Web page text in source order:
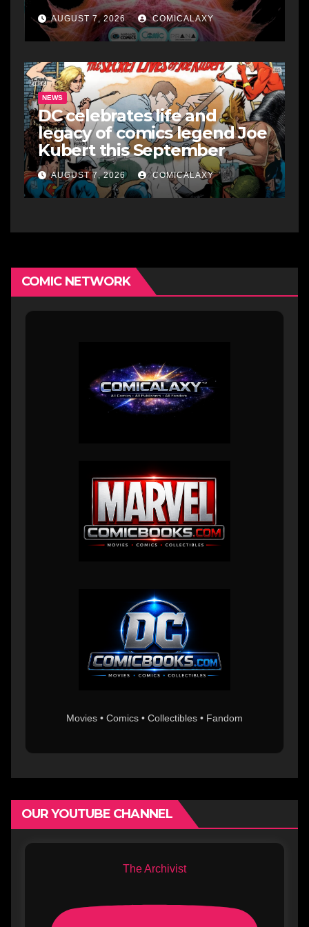
AUGUST 7, 2026 COMICALAXY
NEWS
DC celebrates life and
legacy of comics legend Joe
Kubert this September
AUGUST 7, 2026 COMICALAXY
COMIC NETWORK
Movies • Comics • Collectibles • Fandom
OUR YOUTUBE CHANNEL
The Archivist